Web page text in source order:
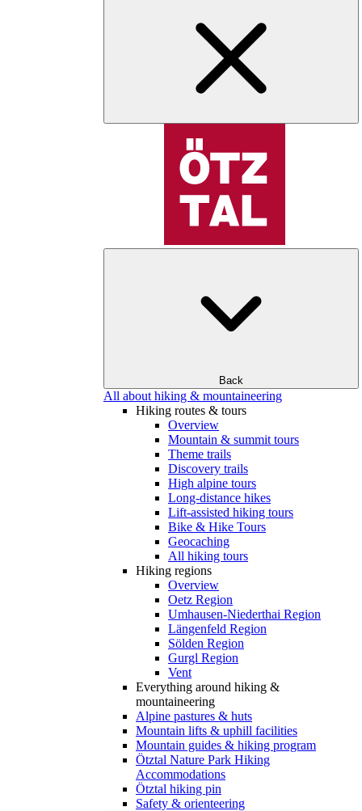
Back
All about hiking & mountaineering
Hiking routes & tours
Overview
Mountain & summit tours
Theme trails
Discovery trails
High alpine tours
Long-distance hikes
Lift-assisted hiking tours
Bike & Hike Tours
Geocaching
All hiking tours
Hiking regions
Overview
Oetz Region
Umhausen-Niederthai Region
Längenfeld Region
Sölden Region
Gurgl Region
Vent
Everything around hiking &
mountaineering
Alpine pastures & huts
Mountain lifts & uphill facilities
Mountain guides & hiking program
Ötztal Nature Park Hiking
Accommodations
Ötztal hiking pin
Safety & orienteering